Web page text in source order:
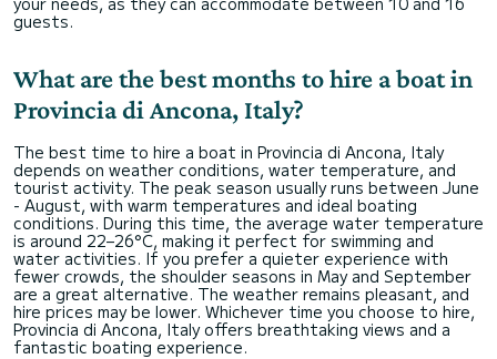
guests.
What are the best months to hire a boat in
Provincia di Ancona, Italy?
The best time to hire a boat in Provincia di Ancona, Italy
depends on weather conditions, water temperature, and
tourist activity. The peak season usually runs between June
- August, with warm temperatures and ideal boating
conditions. During this time, the average water temperature
is around 22–26°C, making it perfect for swimming and
water activities. If you prefer a quieter experience with
fewer crowds, the shoulder seasons in May and September
are a great alternative. The weather remains pleasant, and
hire prices may be lower. Whichever time you choose to hire,
Provincia di Ancona, Italy offers breathtaking views and a
fantastic boating experience.